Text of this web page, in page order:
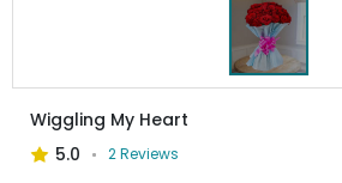
Wiggling My Heart
5.0
2 Reviews